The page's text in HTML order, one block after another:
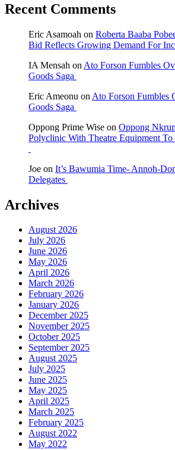
Recent Comments
Eric Asamoah on Roberta Baaba
Bid Reflects Growing Demand For
IA Mensah on Ato Forson Fumbles
Goods Saga
Eric Ameonu on Ato Forson Fumbles
Goods Saga
Oppong Prime Wise on Oppong
Polyclinic With Theatre Equipment
Joe on It’s Bawumia Time- Annoh-
Delegates
Archives
August 2026
July 2026
June 2026
May 2026
April 2026
March 2026
February 2026
January 2026
December 2025
November 2025
October 2025
September 2025
August 2025
July 2025
June 2025
May 2025
April 2025
March 2025
February 2025
August 2022
May 2022